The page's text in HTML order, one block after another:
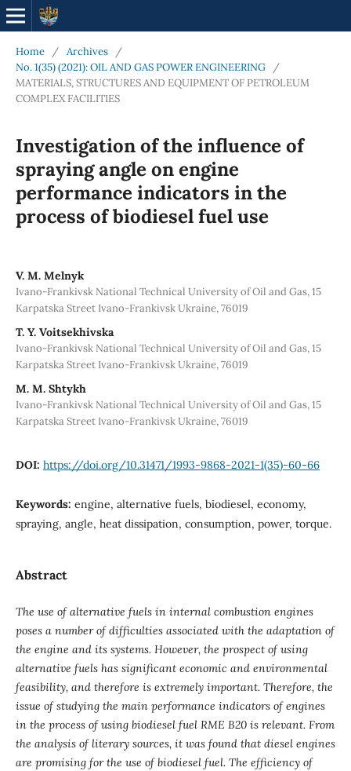
Home / Archives
/
No. 1(35) (2021): OIL AND GAS POWER ENGINEERING
/
MATERIALS, STRUCTURES AND EQUIPMENT OF PETROLEUM
COMPLEX FACILITIES
Investigation of the influence of
spraying angle on engine
performance indicators in the
process of biodiesel fuel use
V. М. Melnyk
Ivano-Frankivsk National Technical University of Oil and Gas, 15
Karpatska Street Ivano-Frankivsk Ukraine, 76019
Т. Y. Voitsekhivska
Ivano-Frankivsk National Technical University of Oil and Gas, 15
Karpatska Street Ivano-Frankivsk Ukraine, 76019
М. М. Shtykh
Ivano-Frankivsk National Technical University of Oil and Gas, 15
Karpatska Street Ivano-Frankivsk Ukraine, 76019
DOI: https://doi.org/10.31471/1993-9868-2021-1(35)-60-66
Keywords: engine, alternative fuels, biodiesel, economy,
spraying, angle, heat dissipation, consumption, power, torque.
Abstract
The use of alternative fuels in internal combustion engines
poses a number of difficulties associated with the adaptation of
the engine and its systems. However, the prospect of using
alternative fuels has significant economic and environmental
feasibility, and therefore is extremely important. Therefore, the
issue of studying the main performance indicators of engines
in the process of using biodiesel fuel RME B20 is relevant. From
the analysis of literary sources, it was found that diesel engines
are promising for the use of biodiesel fuel. The efficiency of